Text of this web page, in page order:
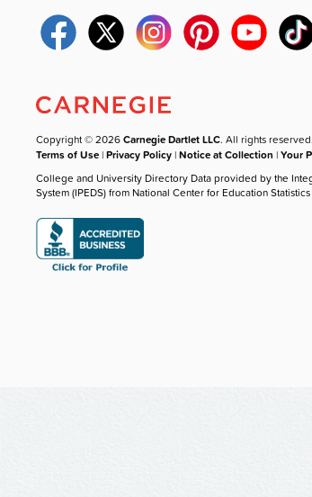
Copyright © 2026Carnegie Dartlet LLC. All rights reserved.
Terms of Use |Privacy Policy |Notice at Collection |Your
College and University Directory Data provided by the
System (IPEDS) from National Center for Education Statistics